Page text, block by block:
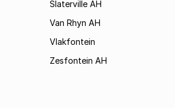
Slaterville AH
Van Rhyn AH
Vlakfontein
Zesfontein AH